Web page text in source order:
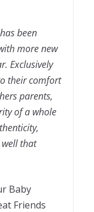
been
more new
Exclusively
their comfort
parents,
of a whole
well that
Baby
Friends